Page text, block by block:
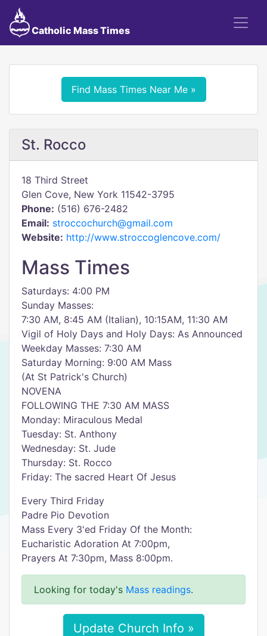
Catholic Mass Times
Find Mass Times Near Me »
St. Rocco
18 Third Street
Glen Cove, New York 11542-3795
Phone: (516) 676-2482
Email: stroccochurch@gmail.com
Website: http://www.stroccoglencove.com/
Mass Times
Saturdays: 4:00 PM
Sunday Masses:
7:30 AM, 8:45 AM (Italian), 10:15AM, 11:30 AM
Vigil of Holy Days and Holy Days: As Announced
Weekday Masses: 7:30 AM
Saturday Morning: 9:00 AM Mass
(At St Patrick's Church)
NOVENA
FOLLOWING THE 7:30 AM MASS
Monday: Miraculous Medal
Tuesday: St. Anthony
Wednesday: St. Jude
Thursday: St. Rocco
Friday: The sacred Heart Of Jesus
Every Third Friday
Padre Pio Devotion
Mass Every 3'ed Friday Of the Month:
Eucharistic Adoration At 7:00pm,
Prayers At 7:30pm, Mass 8:00pm.
Looking for today's Mass readings.
Update Church Info »